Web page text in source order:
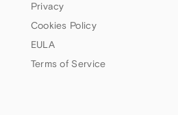
Privacy
Cookies Policy
EULA
Terms of Service